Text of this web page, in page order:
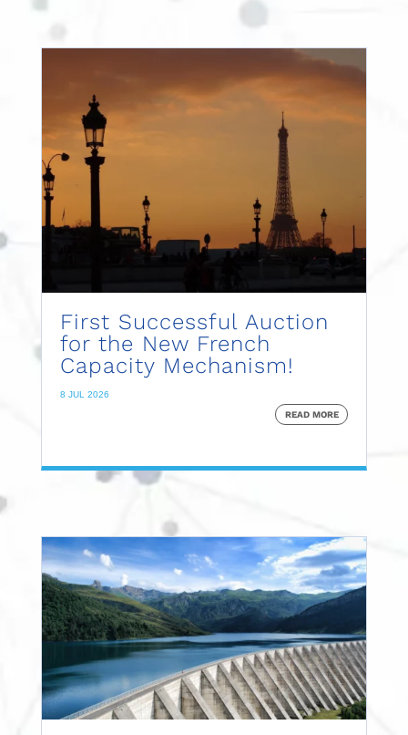
First Successful Auction
for the New French
Capacity Mechanism!
8 JUL 2026
READ MORE